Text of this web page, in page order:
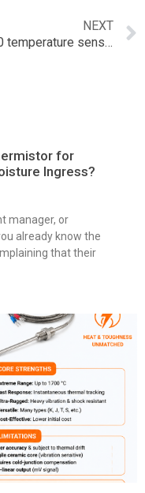
NEXT
ad590 temperature sensor
for
Ingress?
manager, or
already know the
that their